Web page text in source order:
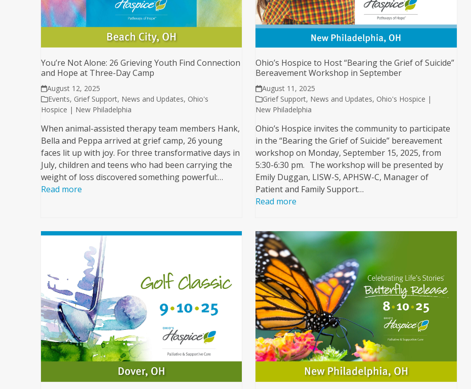
You’re Not Alone: 26 Grieving Youth Find Connection
and Hope at Three-Day Camp
August 12, 2025
Events, Grief Support, News and Updates, Ohio's
Hospice | New Philadelphia
When animal-assisted therapy team members Hank,
Bella and Peppa arrived at grief camp, 26 young
faces lit up with joy. For three transformative days in
July, children and teens who had been carrying the
weight of loss discovered something powerful:…
Read more
Ohio’s Hospice to Host “Bearing the Grief of Suicide”
Bereavement Workshop in September
August 11, 2025
Grief Support, News and Updates, Ohio's Hospice |
New Philadelphia
Ohio’s Hospice invites the community to participate
in the “Bearing the Grief of Suicide” bereavement
workshop on Monday, September 15, 2025, from
5:30-6:30 pm. The workshop will be presented by
Emily Duggan, LISW-S, APHSW-C, Manager of
Patient and Family Support…
Read more